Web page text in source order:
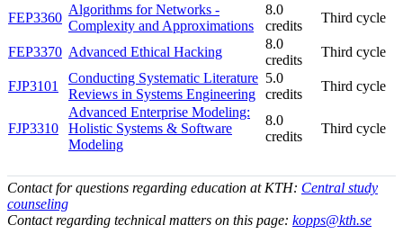
FEP3360
Algorithms for Networks -
Complexity and Approximations
8.0
credits
Third cycle
FEP3370 Advanced Ethical Hacking
8.0
credits
Third cycle
FJP3101
Conducting Systematic Literature
Reviews in Systems Engineering
5.0
credits
Third cycle
FJP3310
Advanced Enterprise Modeling:
Holistic Systems & Software
Modeling
8.0
credits
Third cycle
Contact for questions regarding education at KTH: Central study
counseling
Contact regarding technical matters on this page: kopps@kth.se